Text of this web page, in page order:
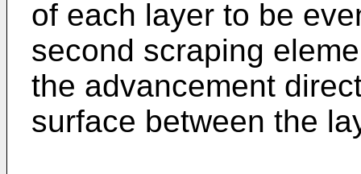
of each layer to be
second scraping
the advancement
surface between the